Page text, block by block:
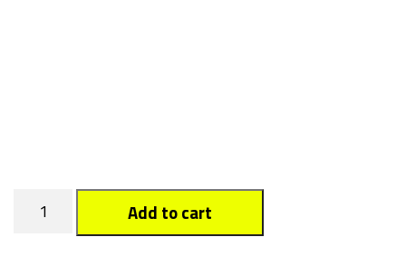
Heat
quantity
Add to cart